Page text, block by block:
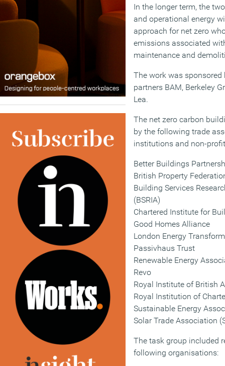
In the longer term, the
and operational energy
approach for net zero
emissions associated
maintenance and
The work was sponsored
partners BAM, Berkeley
Lea.
The net zero carbon
by the following trade
institutions and non-
Better Buildings
British Property
Building Services
(BSRIA)
Chartered Institute for
Good Homes Alliance
London Energy
Passivhaus Trust
Renewable Energy
Revo
Royal Institute of British
Royal Institution of
Sustainable Energy
Solar Trade Association
The task group included
following organisations: